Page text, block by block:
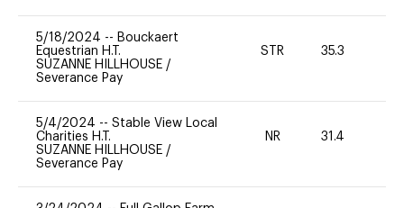
5/18/2024 -- Bouckaert
Equestrian H.T.
SUZANNE HILLHOUSE /
Severance Pay
STR 35.3
5/4/2024 -- Stable View Local
Charities H.T.
SUZANNE HILLHOUSE /
Severance Pay
NR 31.4